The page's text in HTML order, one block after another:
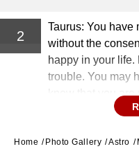
2
Taurus: You have
without the
happy in your life.
trouble. You may
know that you are
your life. (Image
Home Photo Gallery Astro